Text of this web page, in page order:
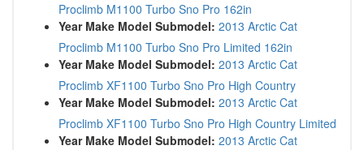
Proclimb M1100 Turbo Sno Pro 162in
Year Make Model Submodel: 2013 Arctic Cat
Proclimb M1100 Turbo Sno Pro Limited 162in
Year Make Model Submodel: 2013 Arctic Cat
Proclimb XF1100 Turbo Sno Pro High Country
Year Make Model Submodel: 2013 Arctic Cat
Proclimb XF1100 Turbo Sno Pro High Country Limited
Year Make Model Submodel: 2013 Arctic Cat